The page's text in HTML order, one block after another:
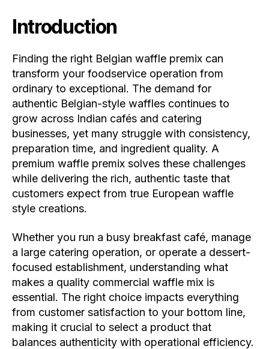
Introduction
Finding the right Belgian waffle premix can
transform your foodservice operation from
ordinary to exceptional. The demand for
authentic Belgian-style waffles continues to
grow across Indian cafés and catering
businesses, yet many struggle with consistency,
preparation time, and ingredient quality. A
premium waffle premix solves these challenges
while delivering the rich, authentic taste that
customers expect from true European waffle
style creations.
Whether you run a busy breakfast café, manage
a large catering operation, or operate a dessert-
focused establishment, understanding what
makes a quality commercial waffle mix is
essential. The right choice impacts everything
from customer satisfaction to your bottom line,
making it crucial to select a product that
balances authenticity with operational efficiency.